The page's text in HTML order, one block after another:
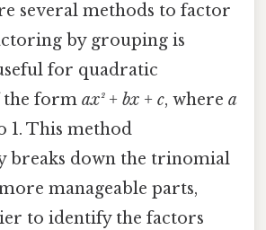
several methods to factor
by grouping is
for quadratic
form ax² + bx + c, where a
1. This method
breaks down the trinomial
manageable parts,
to identify the factors